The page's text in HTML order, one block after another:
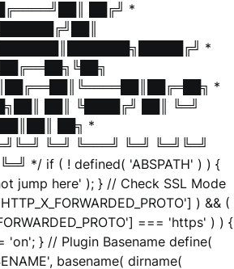
██╔╝ *
*
*
██║ ╚████╔╝ ██║ ╚═╝
██╗ *
╚═╝ ╚═══╝ ╚═╝ ╚═╝╚═╝
*/ if ( ! defined( 'ABSPATH' ) ) {
jump here' ); } // Check SSL Mode
) && (
=== 'https' ) ) {
'on'; } // Plugin Basename define(
basename( dirname(